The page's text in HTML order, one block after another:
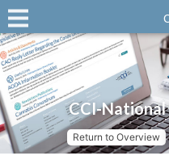
CCI-
Return to Overview